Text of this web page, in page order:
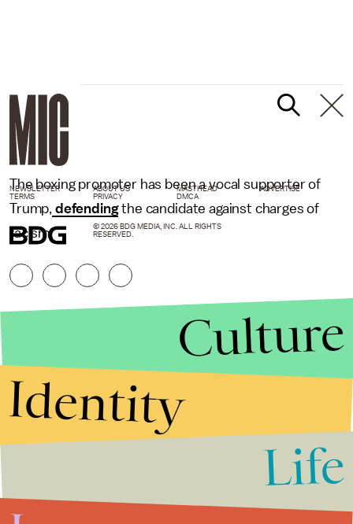
The boxing promoter has been a vocal supporter of
Trump, defendingthe candidate against charges of
racism.
NEWSLETTER ABOUT US MASTHEAD
ADVERTISE
TERMS
PRIVACY DMCA
© 2026 BDG MEDIA, INC. ALL RIGHTS
RESERVED.
Culture
Identity
Life